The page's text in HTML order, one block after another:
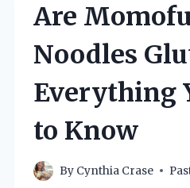
Are
Noodles
Everything
to Know
By Cynthia Crase